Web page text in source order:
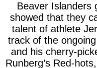
Beaver Islanders
showed that they
talent of athlete
track of the
and his cherry-
Runberg’s Red-